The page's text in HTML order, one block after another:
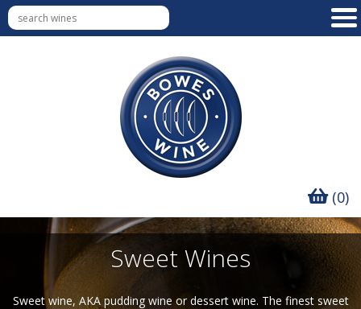
(0)
Sweet Wines
Sweet wine, AKA pudding wine or dessert wine. The finest sweet